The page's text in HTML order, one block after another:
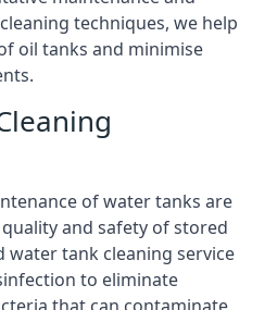
techniques, we help
oil tanks and minimise
of water tanks are
and safety of stored
water tank cleaning service
to eliminate